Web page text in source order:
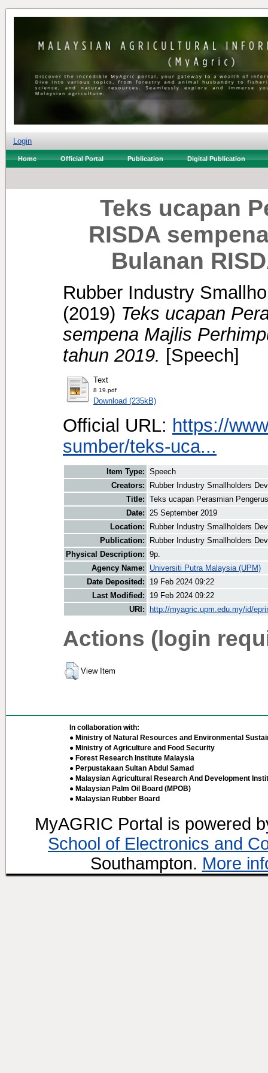
Login
Home Official Portal Publication Digital Publication
Teks ucapan
RISDA
Bulanan
Rubber Industry
(2019) Teks ucapan
sempena Majlis
tahun 2019. [Speech]
Text
8 19.pdf
Download (235kB)
Official URL: https://
sumber/teks-uca...
Item Type: Speech
Creators:
Rubber Industry Smallholders
Title: Teks ucapan Perasmian
Date: 25 September 2019
Location:
Rubber Industry Smallholders
Publication:
Rubber Industry Smallholders
Physical Description: 9p.
Agency Name:
Universiti Putra Malaysia (UPM)
Date Deposited:
19 Feb 2024 09:22
Last Modified:
19 Feb 2024 09:22
URI:
http://myagric.upm.edu.my/id/
Actions (login
View Item
In collaboration with:
● Ministry of Natural Resources and Environmental
● Ministry of Agriculture and Food Security
● Forest Research Institute Malaysia
● Perpustakaan Sultan Abdul Samad
● Malaysian Agricultural Research And Development
● Malaysian Palm Oil Board (MPOB)
● Malaysian Rubber Board
MyAGRIC Portal is powered
School of Electronics and
Southampton. More